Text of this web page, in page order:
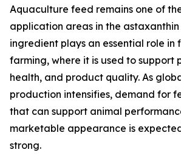
Aquaculture feed remains one of
application areas in the astaxanthin
ingredient plays an essential role in
farming, where it is used to support
health, and product quality. As
production intensifies, demand for
that can support animal
marketable appearance is
strong.